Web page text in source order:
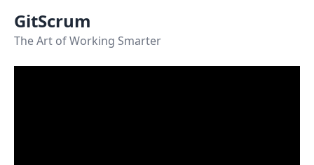
GitScrum
The Art of Working Smarter